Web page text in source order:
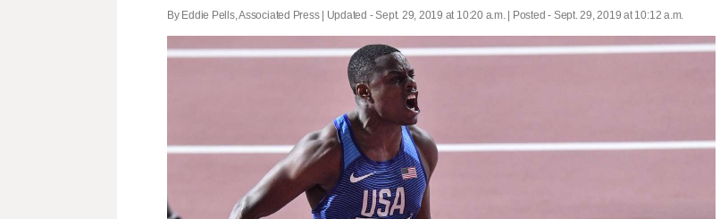
By Eddie Pells, Associated Press | Updated - Sept. 29, 2019 at 10:20 a.m. | Posted - Sept. 29, 2019 at 10:12 a.m.